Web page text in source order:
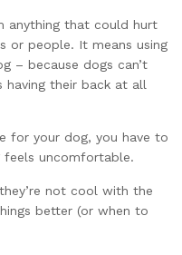
anything that could hurt
or people. It means using
– because dogs can’t
having their back at all
for your dog, you have to
uncomfortable.
not cool with the
better (or when to